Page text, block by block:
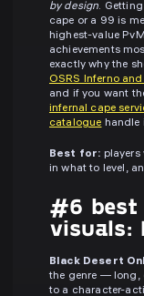
by design.
cape or a 99 is
highest-value
achievements
exactly why the
OSRS Inferno
and if you want
infernal cape
catalogue handle
Best for: players
in what to level,
#6 best
visuals:
Black Desert
the genre — long,
to a character-